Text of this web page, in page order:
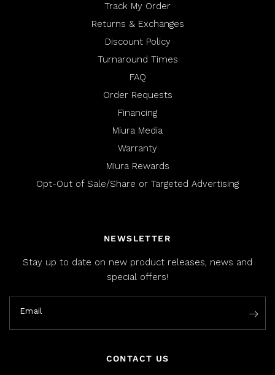
Track My Order
Returns & Exchanges
Discount Policy
Turnaround Times
FAQ
Order Requests
Financing
Miura Media
Warranty
Miura Rewards
Opt-Out of Sale/Share or Targeted Advertising
NEWSLETTER
Stay up to date on new product releases, news and
special offers!
Email
CONTACT US